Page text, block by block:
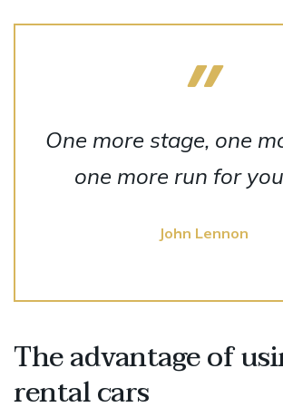
One more stage, one
one more run for
John Lennon
The advantage of
rental cars